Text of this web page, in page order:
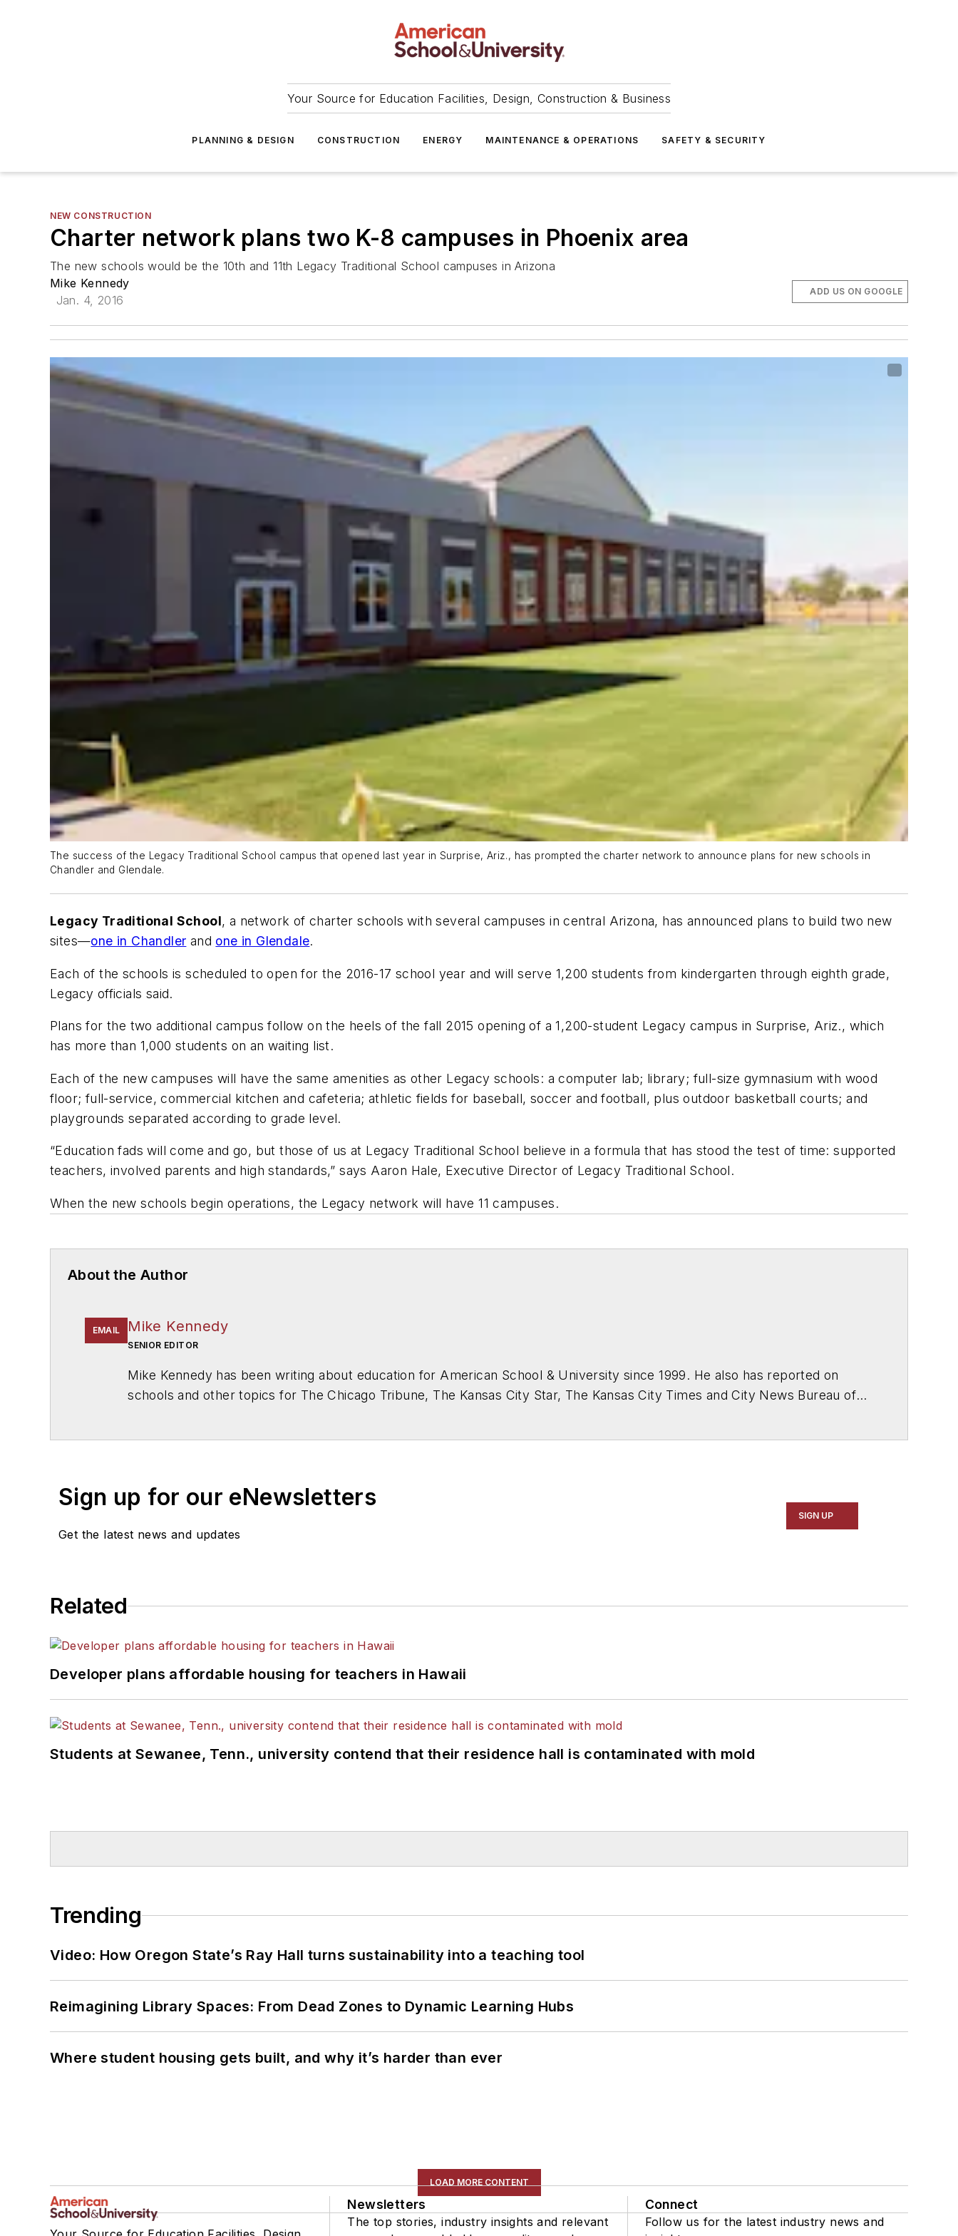
Your Source for Education Facilities, Design, Construction & Business
PLANNING & DESIGN CONSTRUCTION ENERGY MAINTENANCE & OPERATIONS SAFETY & SECURITY
NEW CONSTRUCTION
Charter network plans two K-8 campuses in Phoenix area
The new schools would be the 10th and 11th Legacy Traditional School campuses in Arizona
Mike Kennedy
Jan. 4, 2016
ADD US ON GOOGLE
The success of the Legacy Traditional School campus that opened last year in Surprise, Ariz., has prompted the charter network to announce plans for new schools in
Chandler and Glendale.
Legacy Traditional School, a network of charter schools with several campuses in central Arizona, has announced plans to build two new
sites—one in Chandler and one in Glendale.
Each of the schools is scheduled to open for the 2016-17 school year and will serve 1,200 students from kindergarten through eighth grade,
Legacy officials said.
Plans for the two additional campus follow on the heels of the fall 2015 opening of a 1,200-student Legacy campus in Surprise, Ariz., which
has more than 1,000 students on an waiting list.
Each of the new campuses will have the same amenities as other Legacy schools: a computer lab; library; full-size gymnasium with wood
floor; full-service, commercial kitchen and cafeteria; athletic fields for baseball, soccer and football, plus outdoor basketball courts; and
playgrounds separated according to grade level.
“Education fads will come and go, but those of us at Legacy Traditional School believe in a formula that has stood the test of time: supported
teachers, involved parents and high standards,” says Aaron Hale, Executive Director of Legacy Traditional School.
When the new schools begin operations, the Legacy network will have 11 campuses.
About the Author
EMAIL Mike Kennedy
SENIOR EDITOR
Mike Kennedy has been writing about education for American School & University since 1999. He also has reported on
schools and other topics for The Chicago Tribune, The Kansas City Star, The Kansas City Times and City News Bureau of
Sign up for our eNewsletters
Get the latest news and updates
SIGN UP
Related
Developer plans affordable housing for teachers in Hawaii
Students at Sewanee, Tenn., university contend that their residence hall is contaminated with mold
Trending
Video: How Oregon State’s Ray Hall turns sustainability into a teaching tool
Reimagining Library Spaces: From Dead Zones to Dynamic Learning Hubs
Where student housing gets built, and why it’s harder than ever
LOAD MORE CONTENT
Newsletters
The top stories, industry insights and relevant
Connect
Follow us for the latest industry news and